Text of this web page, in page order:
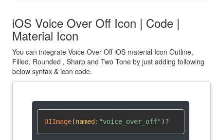
iOS Voice Over Off Icon | Code |
Material Icon
You can integrate Voice Over Off iOS material Icon Outline,
Filled, Rounded , Sharp and Two Tone by just adding following
below syntax & icon code.
UIImage(named : "voice_over_off" )?